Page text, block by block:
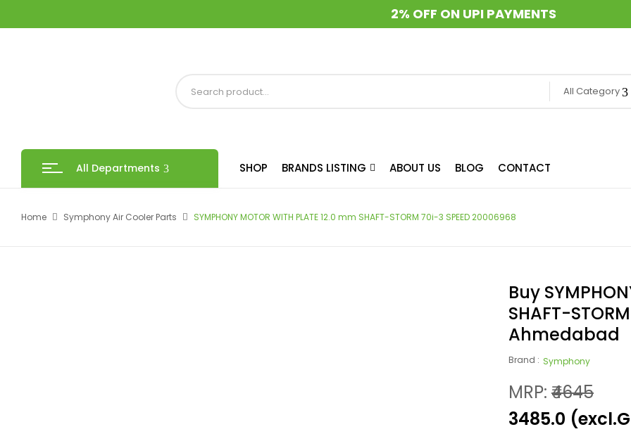
2% OFF ON UPI PAYMENTS
All Category
All Departments SHOP BRANDS LISTING ABOUT US BLOG CONTACT
Home Symphony Air Cooler Parts SYMPHONY MOTOR WITH PLATE 12.0 mm SHAFT-STORM 70i-3 SPEED 20006968
Buy
SHAFT-
Ahmedabad
Brand : Symphony
MRP: ₹4645
₹3485.0